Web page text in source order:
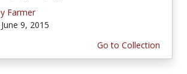
Farmer
June 9, 2015
Go to Collection